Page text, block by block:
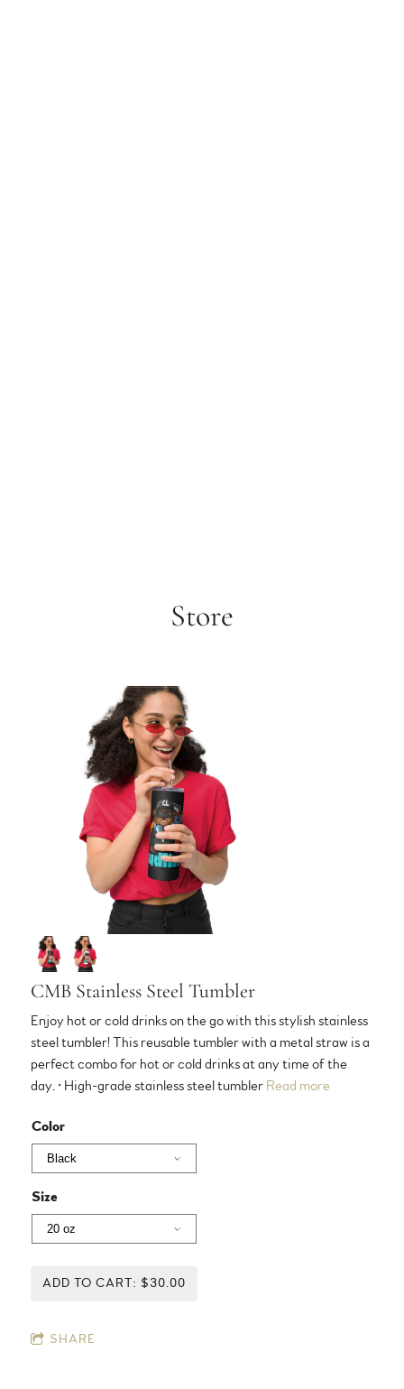
Store
CMB Stainless Steel Tumbler
Enjoy hot or cold drinks on the go with this stylish stainless
steel tumbler! This reusable tumbler with a metal straw is a
perfect combo for hot or cold drinks at any time of the
day. • High-grade stainless steel tumbler Read more
Color
Size
ADD TO CART: $30.00
SHARE